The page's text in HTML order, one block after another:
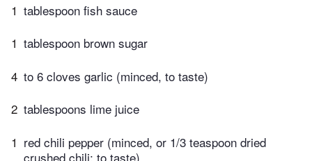
1 tablespoon fish sauce
1 tablespoon brown sugar
4 to 6 cloves garlic (minced, to taste)
2 tablespoons lime juice
1 red chili pepper (minced, or 1/3 teaspoon dried
crushed chili; to taste)